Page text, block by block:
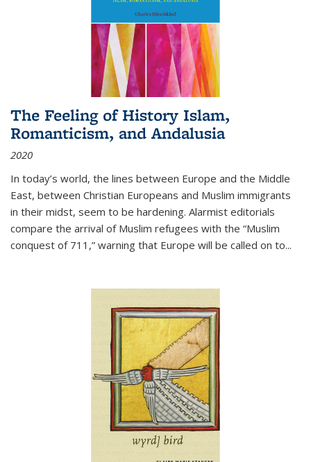
The Feeling of History Islam,
Romanticism, and Andalusia
2020
In today’s world, the lines between Europe and the Middle
East, between Christian Europeans and Muslim immigrants
in their midst, seem to be hardening. Alarmist editorials
compare the arrival of Muslim refugees with the “Muslim
conquest of 711,” warning that Europe will be called on to...